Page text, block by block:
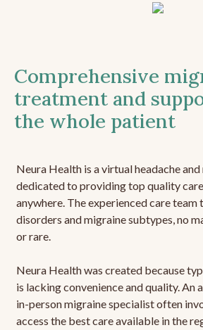
Comprehensive
treatment and
the whole patient
Neura Health is a virtual headache
dedicated to providing top quality
anywhere. The experienced care team
disorders and migraine subtypes, no
or rare.
Neura Health was created because
is lacking convenience and quality. An
in-person migraine specialist often
access the best care available in the